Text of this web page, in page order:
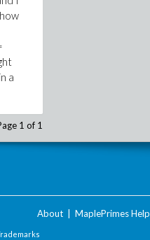
a
1 of 1
About MaplePrimes Help